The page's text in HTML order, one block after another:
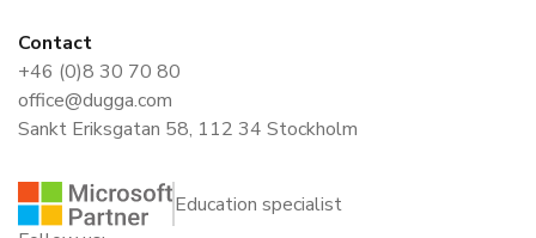
Contact
+46 (0)8 30 70 80
office@dugga.com
Sankt Eriksgatan 58, 112 34 Stockholm
Education specialist